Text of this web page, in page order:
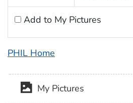
Add to My Pictures
PHIL Home
My Pictures